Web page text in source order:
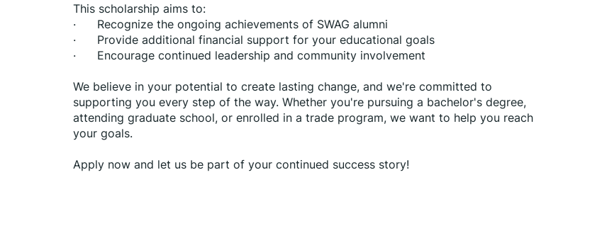
This scholarship aims to:
·      Recognize the ongoing achievements of SWAG alumni
·      Provide additional financial support for your educational goals
·      Encourage continued leadership and community involvement
We believe in your potential to create lasting change, and we're committed to
supporting you every step of the way. Whether you're pursuing a bachelor's degree,
attending graduate school, or enrolled in a trade program, we want to help you reach
your goals.
Apply now and let us be part of your continued success story!